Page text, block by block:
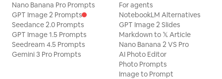
Nano Banana Pro Prompts
GPT Image 2 Prompts
Seedance 2.0 Prompts
GPT Image 1.5 Prompts
Seedream 4.5 Prompts
Gemini 3 Pro Prompts
For agents
NotebookLM Alternatives
GPT Image 2 Slides
Markdown to 𝕏 Article
Nano Banana 2 VS Pro
AI Photo Editor
Photo Prompts
Image to Prompt